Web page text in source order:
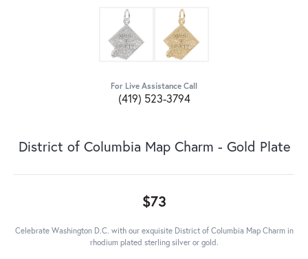
For Live Assistance Call
(419) 523-3794
District of Columbia Map Charm - Gold Plate
$73
Celebrate Washington D.C. with our exquisite District of Columbia Map Charm in
rhodium plated sterling silver or gold.